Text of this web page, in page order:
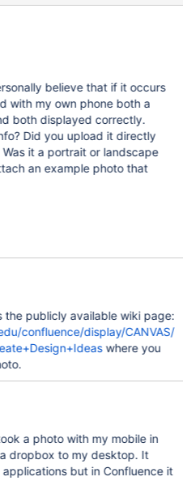
believe that if it occurs
with my own phone both a
both displayed correctly.
Did you upload it directly
it a portrait or landscape
an example photo that
the publicly available wiki page:
confluence/display/CANVAS/
where you
a photo with my mobile in
dropbox to my desktop. It
but in Confluence it